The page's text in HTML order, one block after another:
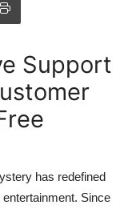
Support
has redefined
Since